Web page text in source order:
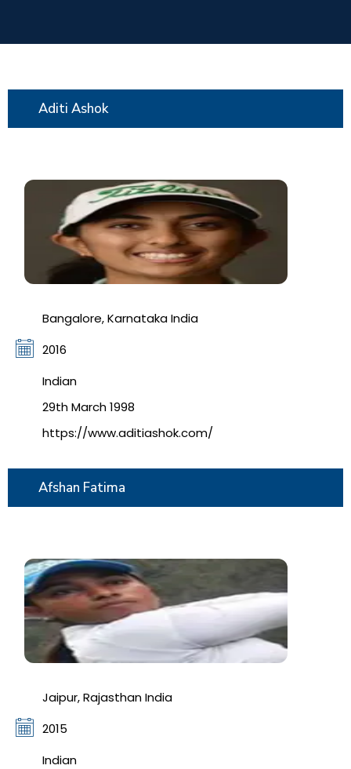
Aditi Ashok
Bangalore, Karnataka India
2016
Indian
29th March 1998
https://www.aditiashok.com/
Afshan Fatima
Jaipur, Rajasthan India
2015
Indian